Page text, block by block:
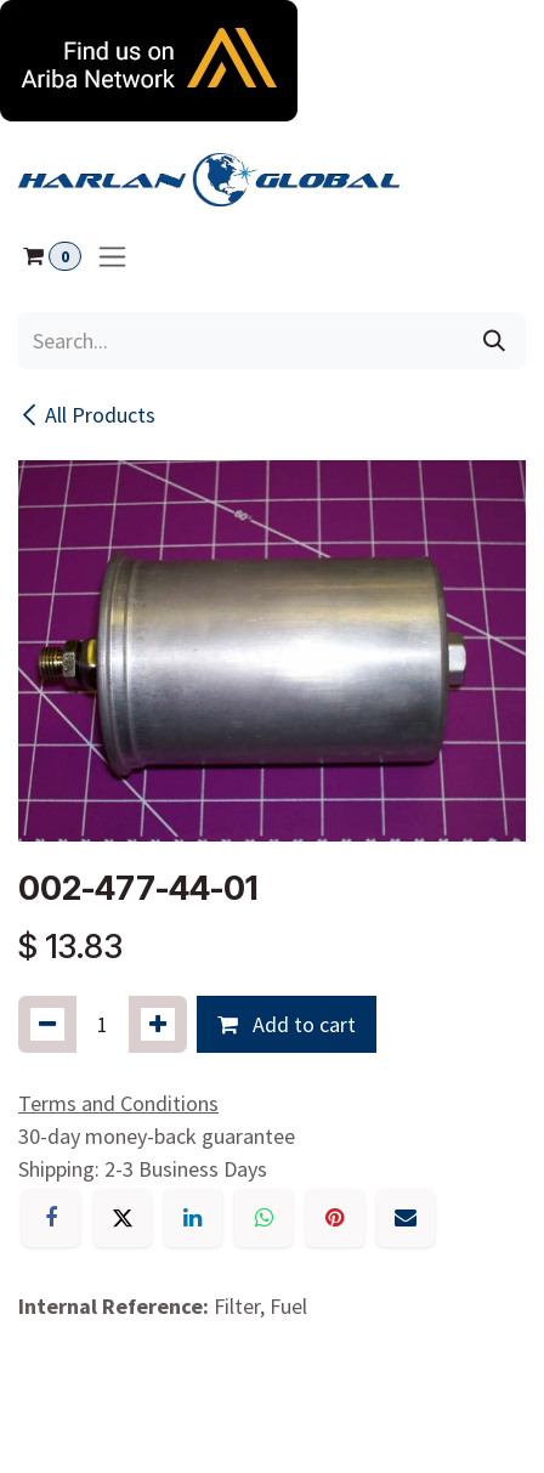
0
All Products
002-477-44-01
$ 13.83
Add to cart
Terms and Conditions
30-day money-back guarantee
Shipping: 2-3 Business Days
Internal Reference: Filter, Fuel